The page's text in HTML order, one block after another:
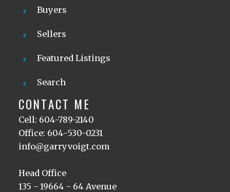
Buyers
Sellers
Featured Listings
Search
CONTACT ME
Cell: 604-789-2140
Office: 604-530-0231
info@garryvoigt.com
Head Office
135 - 19664 - 64 Avenue